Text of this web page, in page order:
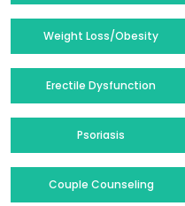
Weight Loss/Obesity
Erectile Dysfunction
Psoriasis
Couple Counseling